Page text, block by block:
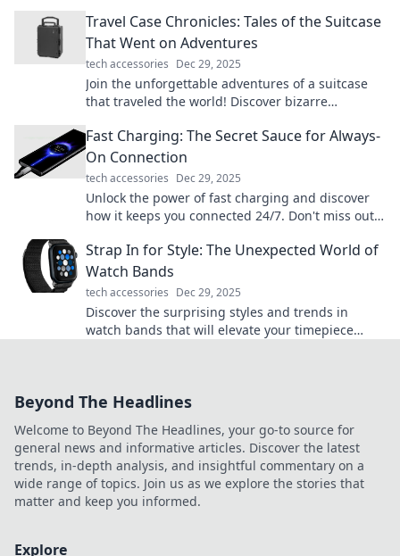
Travel Case Chronicles: Tales of the Suitcase
That Went on Adventures
tech accessories Dec 29, 2025
Join the unforgettable adventures of a suitcase
that traveled the world! Discover bizarre
tale.
Fast Charging: The Secret Sauce for Always-
On Connection
tech accessories Dec 29, 2025
Unlock the power of fast charging and discover
how it keeps you connected 24/7. Don't miss out
Strap In for Style: The Unexpected World of
Watch Bands
tech accessories Dec 29, 2025
Discover the surprising styles and trends in
watch bands that will elevate your timepiece
Beyond The Headlines
Welcome to Beyond The Headlines, your go-to source for
general news and informative articles. Discover the latest
trends, in-depth analysis, and insightful commentary on a
wide range of topics. Join us as we explore the stories that
matter and keep you informed.
Explore